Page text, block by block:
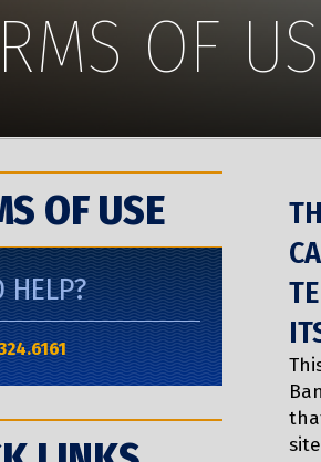
OF
OF USE
HELP?